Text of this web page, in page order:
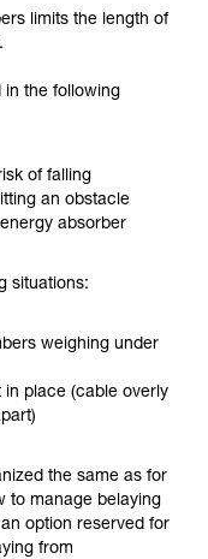
limits the length of
in the following
of falling
an obstacle
absorber
situations:
weighing under
in place (cable overly
the same as for
to manage belaying
option reserved for
from